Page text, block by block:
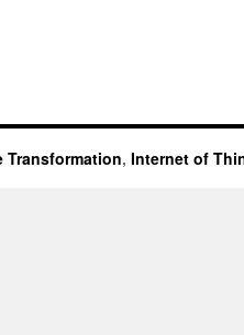
Transformation, Internet of